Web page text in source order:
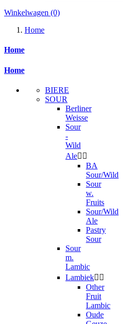
Winkelwagen (0)
Home
Home
Home
BIERE
SOUR
Berliner
Weisse
Sour
-
Wild
Ale 
BA
Sour/Wild
Sour
w.
Fruits
Sour/Wild
Ale
Pastry
Sour
Sour
m.
Lambic
Lambiek 
Other
Fruit
Lambic
Oude